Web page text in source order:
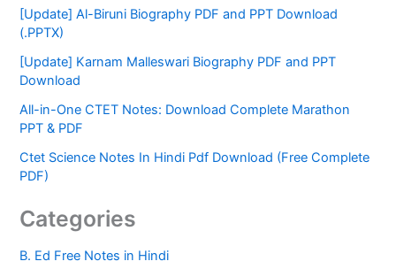
[Update] Al-Biruni Biography PDF and PPT Download
(.PPTX)
[Update] Karnam Malleswari Biography PDF and PPT
Download
All-in-One CTET Notes: Download Complete Marathon
PPT & PDF
Ctet Science Notes In Hindi Pdf Download (Free Complete
PDF)
Categories
B. Ed Free Notes in Hindi